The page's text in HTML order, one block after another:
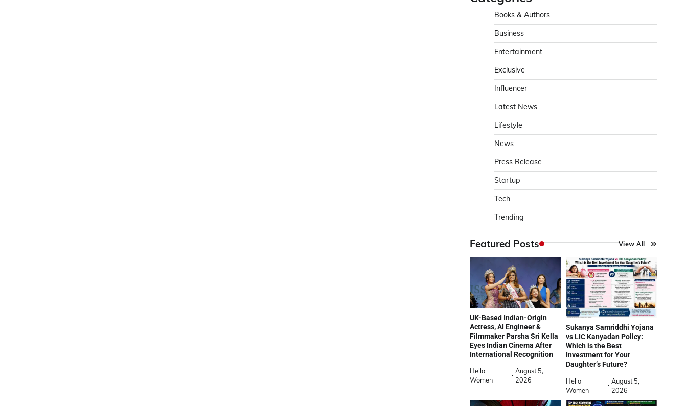
Books & Authors
Business
Entertainment
Exclusive
Influencer
Latest News
Lifestyle
News
Press Release
Startup
Tech
Trending
Featured Posts View All
UK-Based Indian-Origin
Actress, AI Engineer &
Filmmaker Parsha Sri Kella
Eyes Indian Cinema After
International Recognition
Hello
Women
August 5,
2026
Sukanya Samriddhi Yojana
vs LIC Kanyadan Policy:
Which is the Best
Investment for Your
Daughter’s Future?
Hello
Women
August 5,
2026